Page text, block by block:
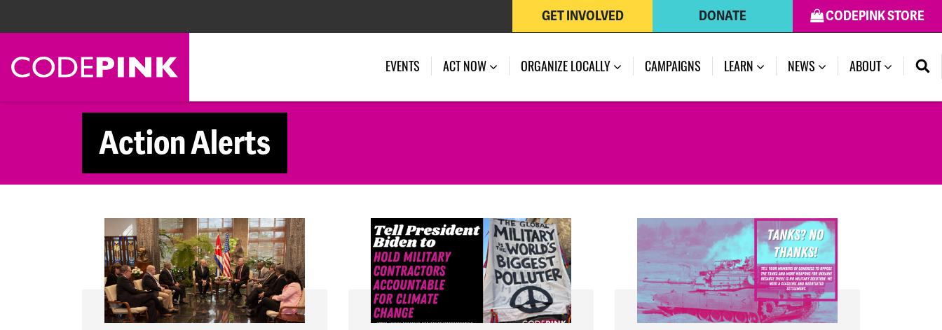
CODEPINK STORE
DONATE
GET INVOLVED
EVENTS ACT NOW ORGANIZE LOCALLY CAMPAIGNS LEARN NEWS (CURRENT)
ABOUT
Action Alerts